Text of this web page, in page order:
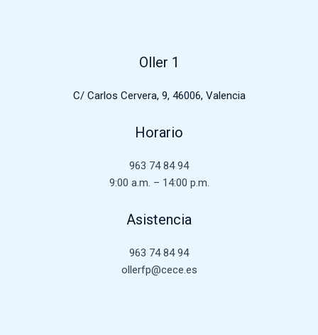
Oller 1
C/ Carlos Cervera, 9, 46006, Valencia
Horario
963 74 84 94
9:00 a.m. – 14:00 p.m.
Asistencia
963 74 84 94
ollerfp@cece.es